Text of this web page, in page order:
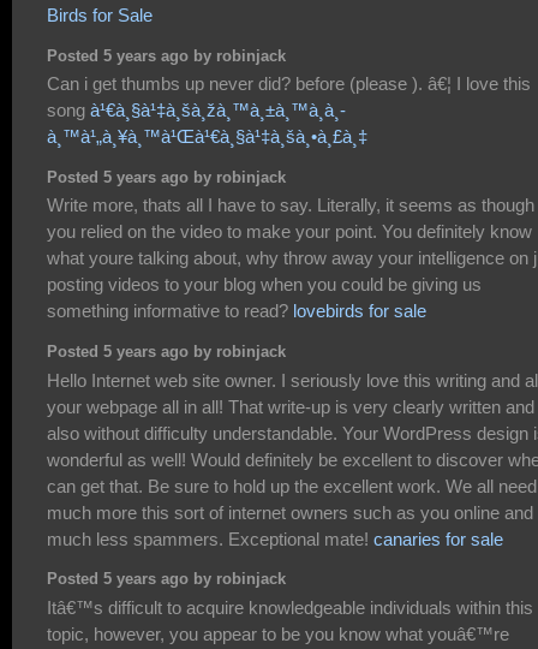
Birds for Sale
Posted 5 years ago by robinjack
Can i get thumbs up never did? before (please ). â€¦ I love this
song à¹€à¸§à¹‡à¸šà¸žà¸™à¸±à¸™à¸­à¸­
à¸™à¹„à¸¥à¸™à¹Œà¹€à¸§à¹‡à¸šà¸•à¸£à¸‡
Posted 5 years ago by robinjack
Write more, thats all I have to say. Literally, it seems as though
you relied on the video to make your point. You definitely know
what youre talking about, why throw away your intelligence on
posting videos to your blog when you could be giving us
something informative to read? lovebirds for sale
Posted 5 years ago by robinjack
Hello Internet web site owner. I seriously love this writing and
your webpage all in all! That write-up is very clearly written and
also without difficulty understandable. Your WordPress design
wonderful as well! Would definitely be excellent to discover
can get that. Be sure to hold up the excellent work. We all need
much more this sort of internet owners such as you online and
much less spammers. Exceptional mate! canaries for sale
Posted 5 years ago by robinjack
Itâ€™s difficult to acquire knowledgeable individuals within this
topic, however, you appear to be you know what youâ€™re